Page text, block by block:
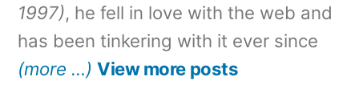
1997), he fell in love with the web and
has been tinkering with it ever since
(more …) View more posts